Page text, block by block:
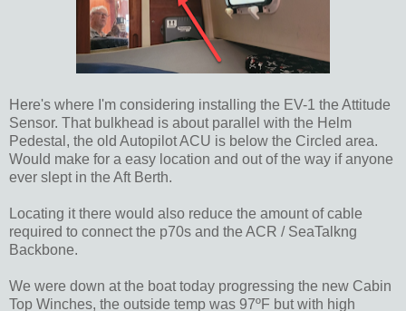
Here's where I'm considering installing the EV-1 the Attitude
Sensor. That bulkhead is about parallel with the Helm
Pedestal, the old Autopilot ACU is below the Circled area.
Would make for a easy location and out of the way if anyone
ever slept in the Aft Berth.
Locating it there would also reduce the amount of cable
required to connect the p70s and the ACR / SeaTalkng
Backbone.
We were down at the boat today progressing the new Cabin
Top Winches, the outside temp was 97ºF but with high